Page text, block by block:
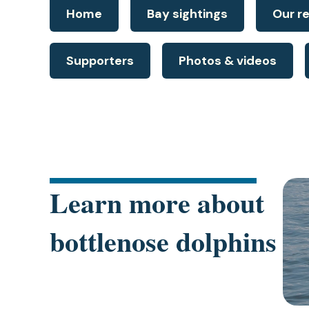
Home Bay sightings Our
Supporters Photos & videos
Learn more about
bottlenose dolphins
in
a
new
tab)